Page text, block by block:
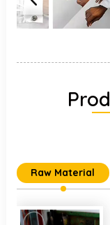
Raw Material